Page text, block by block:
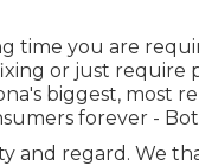
time you are
or just require
biggest, most
forever -
and regard. We